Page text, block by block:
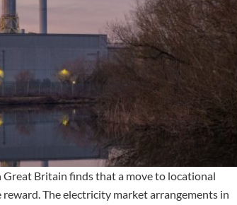
Britain finds that a move to locational
The electricity market arrangements in